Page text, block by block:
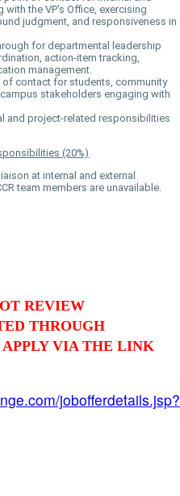
the VP's Office, exercising
judgment, and responsiveness in
for departmental leadership
action-item tracking,
management.
contact for students, community
stakeholders engaging with
and project-related responsibilities
(20%)
at internal and external
team members are unavailable.
REVIEW
THROUGH
APPLY VIA THE LINK
jobofferdetails.jsp?